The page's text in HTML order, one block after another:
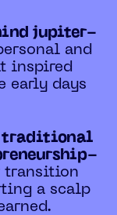
jupiter-
and
inspired
early days
traditional
transition
a scalp